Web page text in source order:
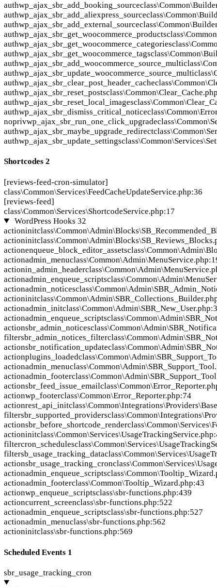
authwp_ajax_sbr_add_booking_source
authwp_ajax_sbr_add_aliexpress_source
authwp_ajax_sbr_add_external_source
authwp_ajax_sbr_get_woocommerce_products
authwp_ajax_sbr_get_woocommerce_categories
authwp_ajax_sbr_get_woocommerce_tags
authwp_ajax_sbr_add_woocommerce_source_multi
authwp_ajax_sbr_update_woocommerce_source_multi
authwp_ajax_sbr_clear_post_header_cache
authwp_ajax_sbr_reset_posts
authwp_ajax_sbr_reset_local_images
authwp_ajax_sbr_dismiss_critical_notice
noprivwp_ajax_sbr_run_one_click_upgrade
authwp_ajax_sbr_maybe_upgrade_redirect
authwp_ajax_sbr_update_settings
Shortcodes 2
[reviews-feed-cron-simulator]
class\Common\Services\FeedCacheUpdateService.php:36
[reviews-feed]
class\Common\Services\ShortcodeService.php:17
WordPress Hooks 32
actioninit
actioninit
actionenqueue_block_editor_assets
actionadmin_menu
actionin_admin_header
actionadmin_enqueue_scripts
actionadmin_notices
actioninit
actionadmin_init
actionadmin_enqueue_scripts
actionsbr_admin_notices
filtersbr_admin_notices_filter
actionsbr_notification_update
actionplugins_loaded
actionadmin_menu
actionadmin_footer
actionsbr_feed_issue_email
actionwp_footerclass\Common\Error_Reporter.php:74
actionrest_api_init
filtersbr_supported_providers
actionsbr_before_shortcode_render
actioninit
filtercron_schedules
filtersb_usage_tracking_data
actionsbr_usage_tracking_cron
actionadmin_enqueue_scripts
actionadmin_footerclass\Common\Tooltip_Wizard.php:43
actionwp_enqueue_scriptsclass\sbr-functions.php:439
actioncurrent_screenclass\sbr-functions.php:522
actionadmin_enqueue_scriptsclass\sbr-functions.php:527
actionadmin_menuclass\sbr-functions.php:562
actioninitclass\sbr-functions.php:569
Scheduled Events 1
sbr_usage_tracking_cron